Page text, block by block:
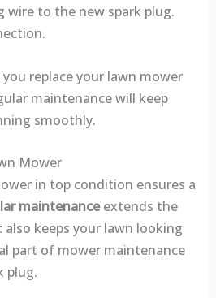
wire to the new spark plug.
replace your lawn mower
maintenance will keep
smoothly.
Mower
in top condition ensures a
maintenanceextends the
keeps your lawn looking
part of mower maintenance
plug.